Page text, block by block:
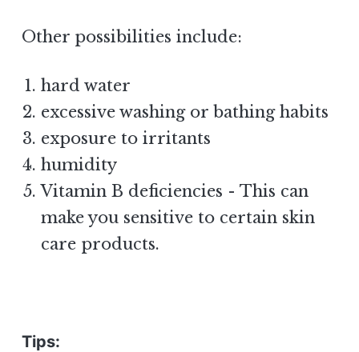
Other possibilities include:
hard water
excessive washing or bathing habits
exposure to irritants
humidity
Vitamin B deficiencies - This can
make you sensitive to certain skin
care products.
Tips: